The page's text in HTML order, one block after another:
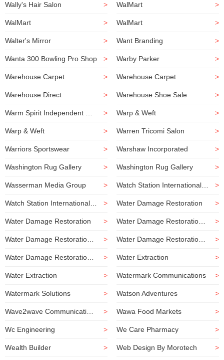
>
Wally's Hair Salon >
WalMart
>
WalMart >
WalMart
>
Walter's Mirror >
Want Branding
>
Wanta 300 Bowling Pro Shop >
Warby Parker
>
Warehouse Carpet >
Warehouse Carpet
>
Warehouse Direct >
Warehouse Shoe Sale
> >
Warp & Weft
>
Warp & Weft >
Warren Tricomi Salon
>
Warriors Sportswear >
Warshaw Incorporated
>
Washington Rug Gallery >
Washington Rug Gallery
>
Wasserman Media Group >
Watch Station International Outlet
> >
Water Damage Restoration
>
Water Damage Restoration >
Water Damage Restoration Company
> >
Water Damage Restoration Service
> >
Water Extraction
>
Water Extraction >
Watermark Communications
>
Watermark Solutions >
Watson Adventures
> >
Wawa Food Markets
>
Wc Engineering >
We Care Pharmacy
>
Wealth Builder >
Web Design By Morotech